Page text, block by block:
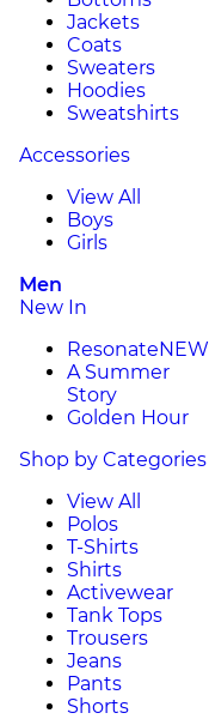
Jackets
Coats
Sweaters
Hoodies
Sweatshirts
Accessories
View All
Boys
Girls
Men
New In
ResonateNEW
A Summer
Story
Golden Hour
Shop by Categories
View All
Polos
T-Shirts
Shirts
Activewear
Tank Tops
Trousers
Jeans
Pants
Shorts